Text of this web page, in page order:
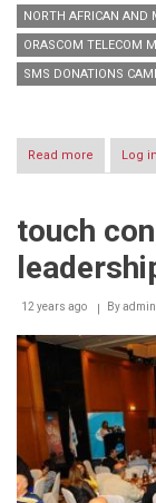
NORTH AFRICAN AND
ORASCOM TELECOM
SMS DONATIONS
Read more about
By
a
by
Minister
Boutros
Log in
touch
12 years ago Byadmin